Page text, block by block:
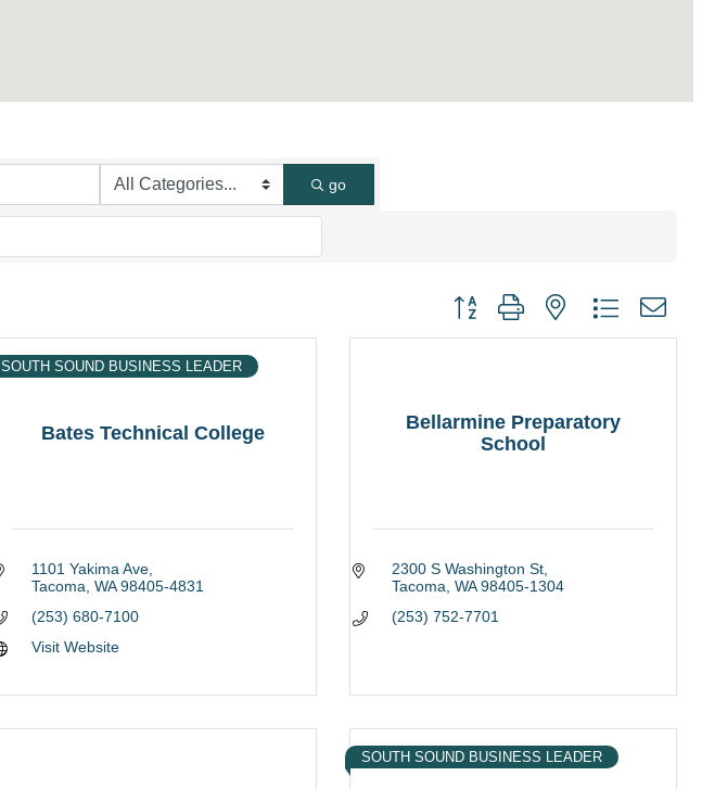
go
Button group with nested dropdown
Bates Technical College
SOUTH SOUND BUSINESS LEADER
1101 Yakima Ave
Tacoma WA 98405-4831
(253) 680-7100
Visit Website
Bellarmine Preparatory
School
2300 S Washington St
Tacoma WA 98405-1304
(253) 752-7701
SOUTH SOUND BUSINESS LEADER